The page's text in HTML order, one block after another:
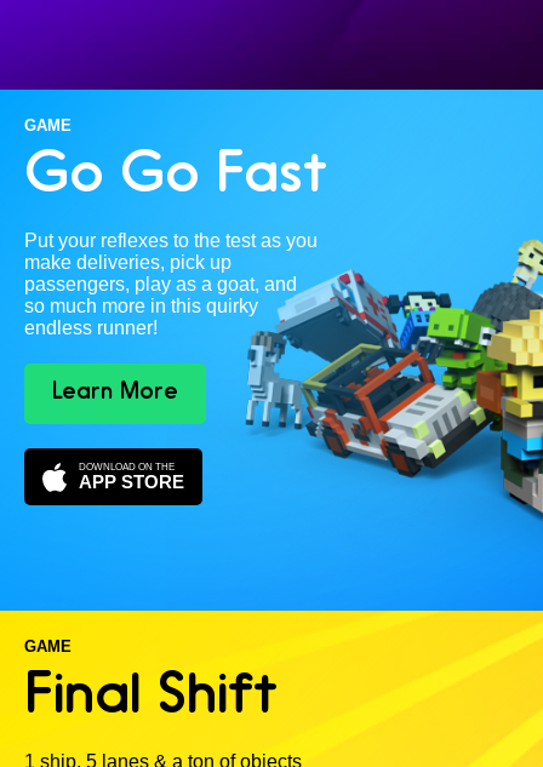
GAME
Go Go Fast
Put your reflexes to the test as you
make deliveries, pick up
passengers, play as a goat, and
so much more in this quirky
endless runner!
Learn More
DOWNLOAD ON THE
APP STORE
GAME
Final Shift
1 ship, 5 lanes & a ton of objects